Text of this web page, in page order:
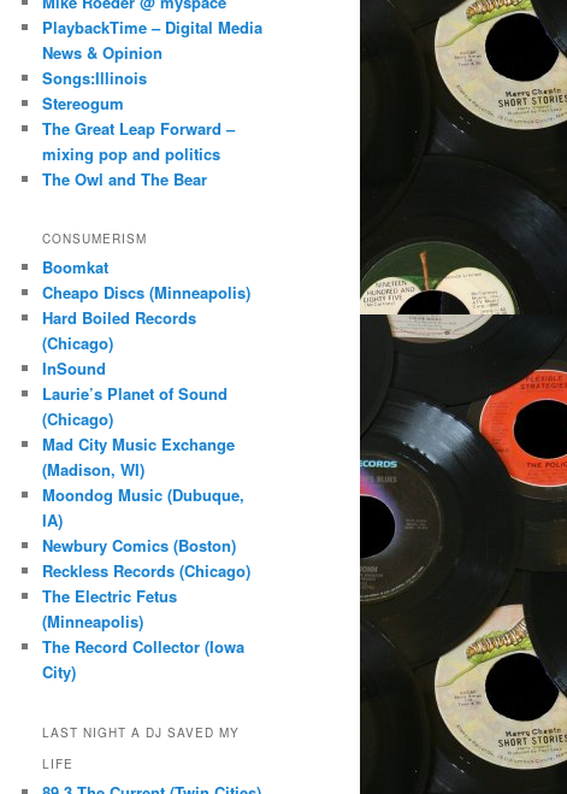
PlaybackTime – Digital Media
News & Opinion
Songs:Illinois
Stereogum
The Great Leap Forward –
mixing pop and politics
The Owl and The Bear
CONSUMERISM
Boomkat
Cheapo Discs (Minneapolis)
Hard Boiled Records
(Chicago)
InSound
Laurie’s Planet of Sound
(Chicago)
Mad City Music Exchange
(Madison, WI)
Moondog Music (Dubuque,
IA)
Newbury Comics (Boston)
Reckless Records (Chicago)
The Electric Fetus
(Minneapolis)
The Record Collector (Iowa
City)
LAST NIGHT A DJ SAVED MY
LIFE